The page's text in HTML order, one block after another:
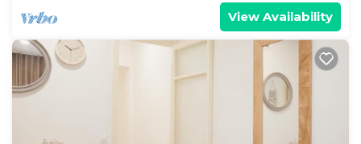
View Availability